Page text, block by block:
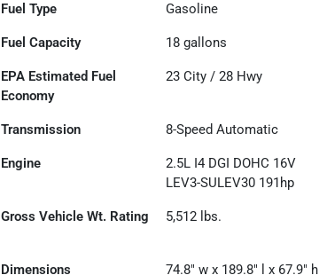
Fuel Type Gasoline
Fuel Capacity 18 gallons
Fuel
Economy
23 City /28 Hwy
Transmission 8-Speed Automatic
Engine
2.5L I4 DGI DOHC 16V
LEV3-SULEV30 191hp
Gross Vehicle Wt. Rating 5,512 lbs.
Dimensions 74.8" w x 189.8" l x 67.9" h